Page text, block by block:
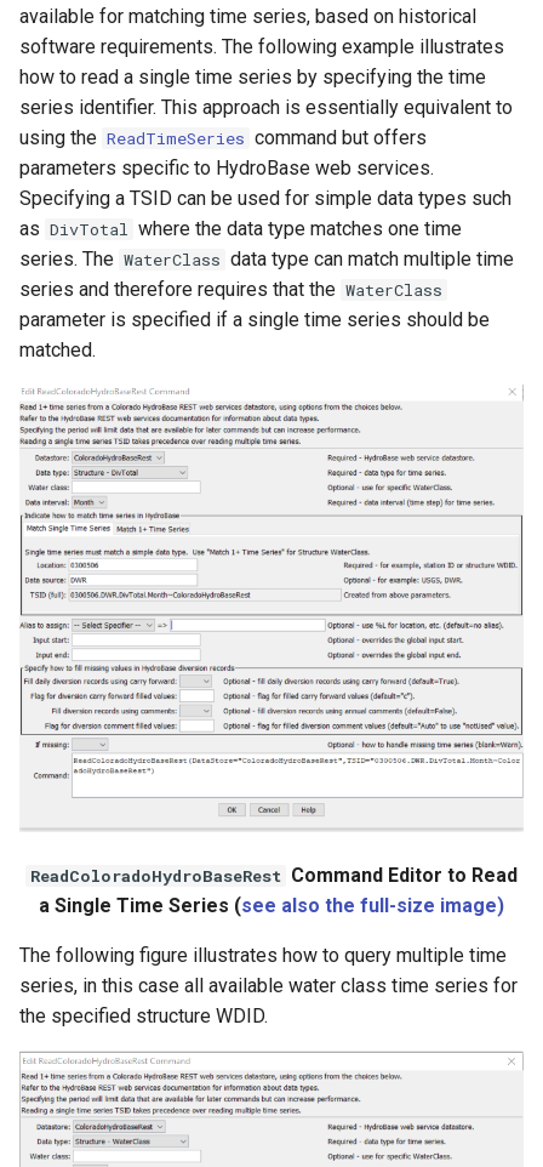
available for matching time series, based on historical
software requirements. The following example illustrates
how to read a single time series by specifying the time
series identifier. This approach is essentially equivalent to
using the ReadTimeSeries command but offers
parameters specific to HydroBase web services.
Specifying a TSID can be used for simple data types such
as DivTotal where the data type matches one time
series. The WaterClass data type can match multiple time
series and therefore requires that the WaterClass
parameter is specified if a single time series should be
matched.
ReadColoradoHydroBaseRest Command Editor to Read
a Single Time Series (see also the full-size image)
The following figure illustrates how to query multiple time
series, in this case all available water class time series for
the specified structure WDID.